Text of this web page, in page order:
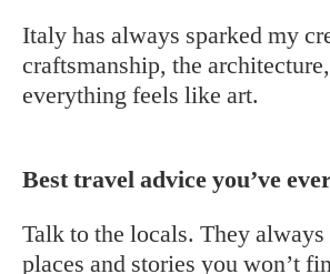
Italy has always sparked my
craftsmanship, the
everything feels like art.
Best travel advice you’ve
Talk to the locals. They
places and stories you won’t